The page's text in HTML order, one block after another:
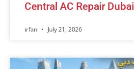
Central AC Repair Dubai
irfan July 21, 2026